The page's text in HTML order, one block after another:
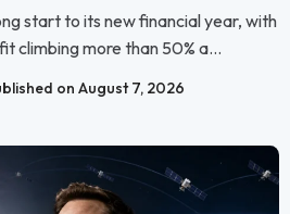
start to its new financial year, with
climbing more than 50% a...
on August 7, 2026